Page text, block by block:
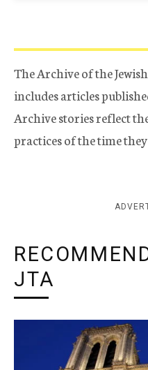
The Archive of the
includes articles
Archive stories reflect
practices of the time
JTA